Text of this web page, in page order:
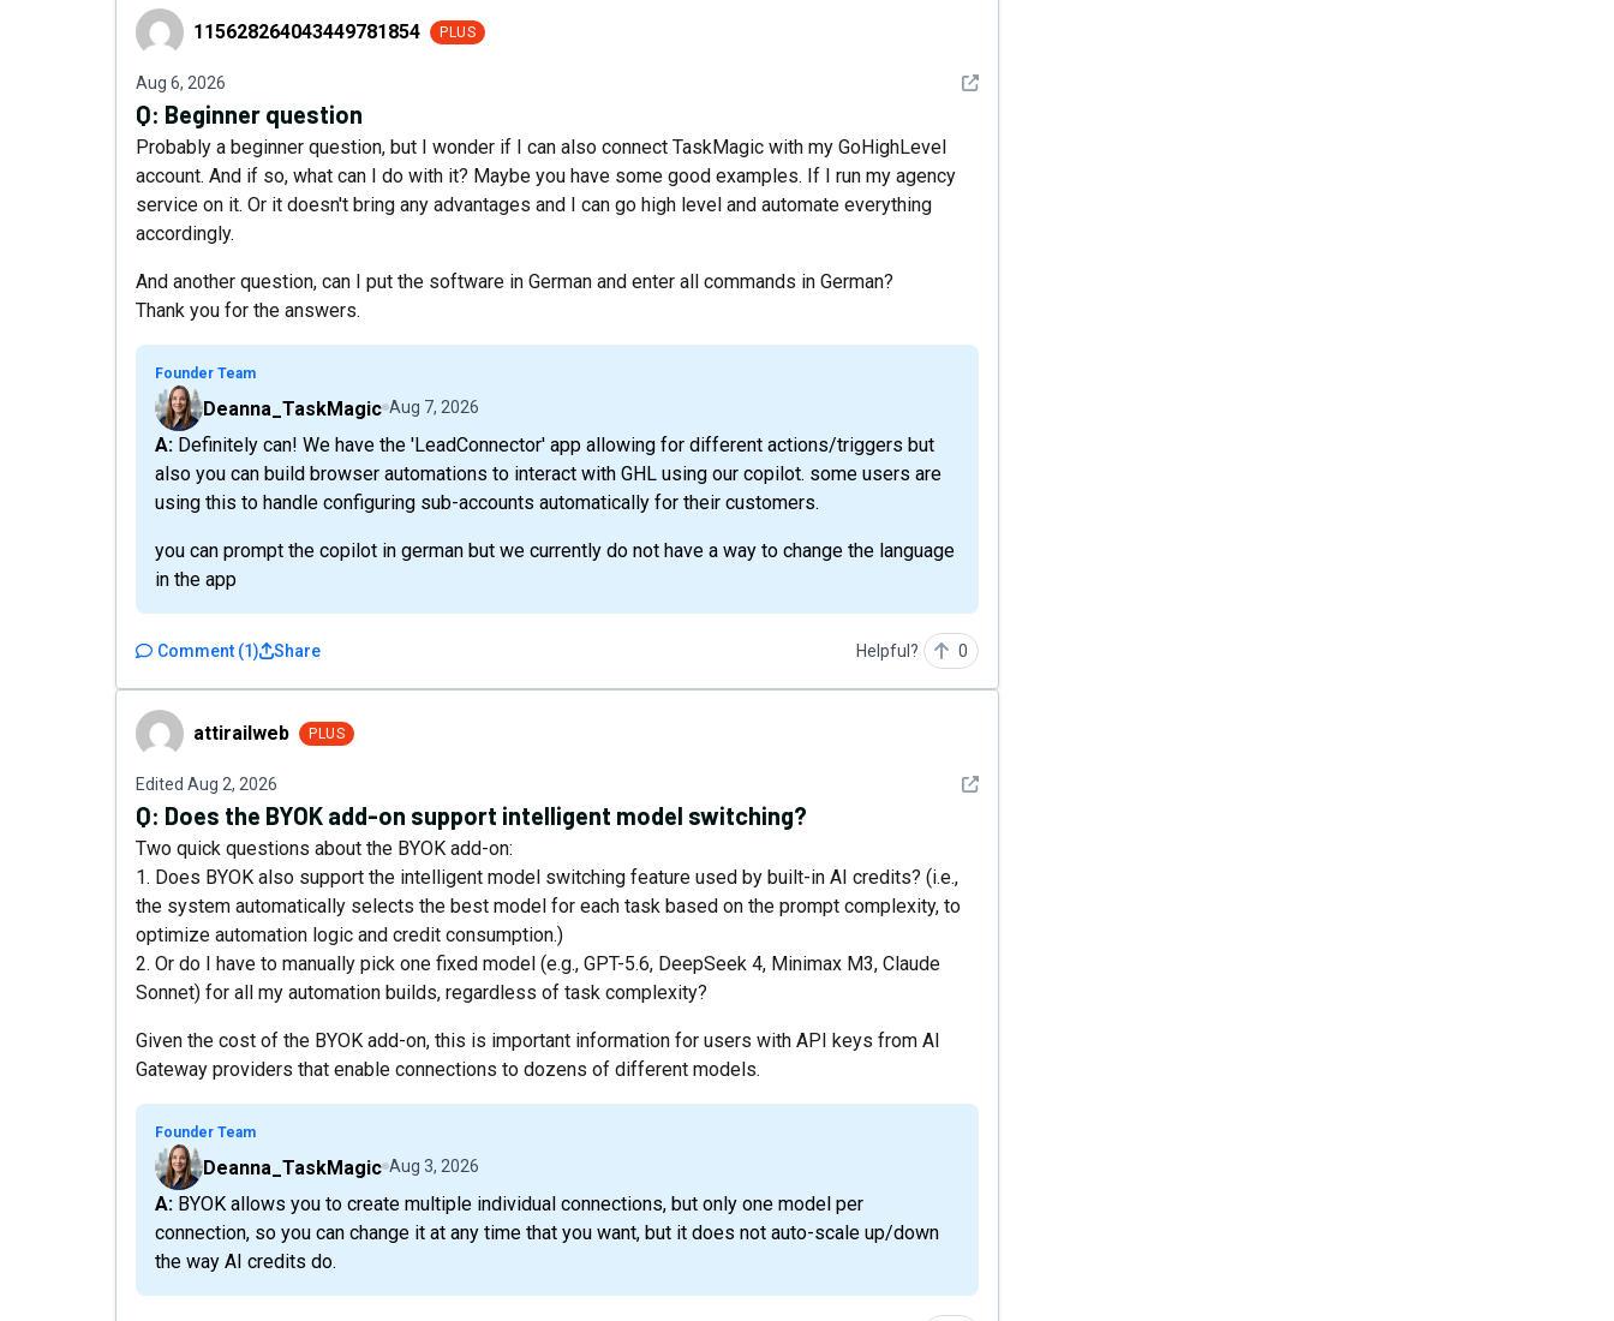
115628264043449781854
115628264043449781854 PLUS
Aug 6, 2026 See detail
Q: Beginner question
Probably a beginner question, but I wonder if I can also connect TaskMagic with my GoHighLevel
account. And if so, what can I do with it? Maybe you have some good examples. If I run my agency
service on it. Or it doesn't bring any advantages and I can go high level and automate everything
accordingly.
And another question, can I put the software in German and enter all commands in German?
Thank you for the answers.
Founder Team
Deanna_TaskMagic Aug 7, 2026
A: Definitely can! We have the 'LeadConnector' app allowing for different actions/triggers but
also you can build browser automations to interact with GHL using our copilot. some users are
using this to handle configuring sub-accounts automatically for their customers.
you can prompt the copilot in german but we currently do not have a way to change the language
in the app
Comment (1) Share Helpful? 0
attirailwebattirailweb PLUS
Edited Aug 2, 2026 See detail
Q: Does the BYOK add-on support intelligent model switching?
Two quick questions about the BYOK add-on:
1. Does BYOK also support the intelligent model switching feature used by built-in AI credits? (i.e.,
the system automatically selects the best model for each task based on the prompt complexity, to
optimize automation logic and credit consumption.)
2. Or do I have to manually pick one fixed model (e.g., GPT-5.6, DeepSeek 4, Minimax M3, Claude
Sonnet) for all my automation builds, regardless of task complexity?
Given the cost of the BYOK add-on, this is important information for users with API keys from AI
Gateway providers that enable connections to dozens of different models.
Founder Team
Deanna_TaskMagic Aug 3, 2026
A: BYOK allows you to create multiple individual connections, but only one model per
connection, so you can change it at any time that you want, but it does not auto-scale up/down
the way AI credits do.